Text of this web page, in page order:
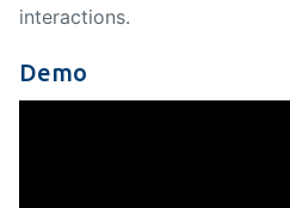
interactions.
Demo